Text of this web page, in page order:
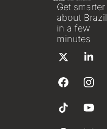
Get smarter
about Brazil
in a few
minutes